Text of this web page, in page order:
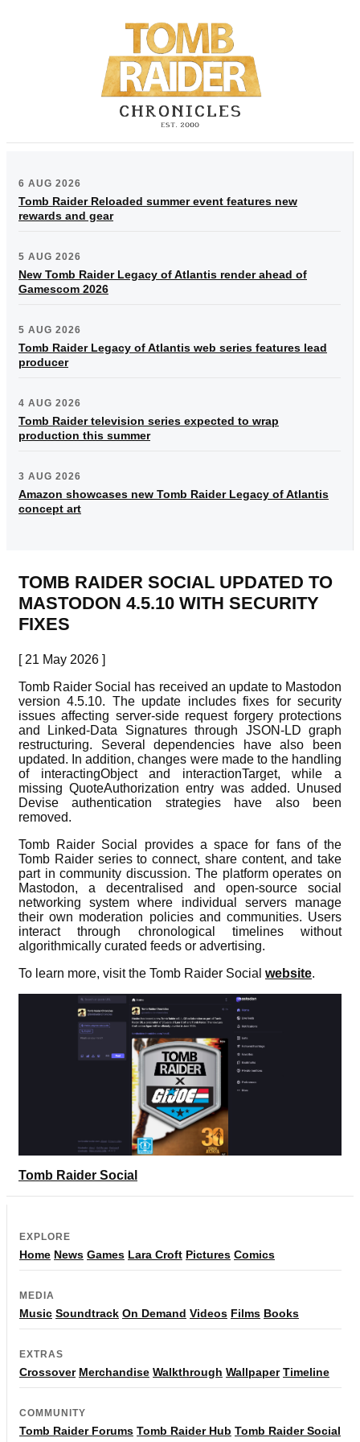
6 AUG 2026
Tomb Raider Reloaded summer event features new
rewards and gear
5 AUG 2026
New Tomb Raider Legacy of Atlantis render ahead of
Gamescom 2026
5 AUG 2026
Tomb Raider Legacy of Atlantis web series features lead
producer
4 AUG 2026
Tomb Raider television series expected to wrap
production this summer
3 AUG 2026
Amazon showcases new Tomb Raider Legacy of Atlantis
concept art
TOMB RAIDER SOCIAL UPDATED TO
MASTODON 4.5.10 WITH SECURITY
FIXES
[ 21 May 2026 ]
Tomb Raider Social has received an update to Mastodon
version 4.5.10. The update includes fixes for security
issues affecting server-side request forgery protections
and Linked-Data Signatures through JSON-LD graph
restructuring. Several dependencies have also been
updated. In addition, changes were made to the handling
of interactingObject and interactionTarget, while a
missing QuoteAuthorization entry was added. Unused
Devise authentication strategies have also been
removed.
Tomb Raider Social provides a space for fans of the
Tomb Raider series to connect, share content, and take
part in community discussion. The platform operates on
Mastodon, a decentralised and open-source social
networking system where individual servers manage
their own moderation policies and communities. Users
interact through chronological timelines without
algorithmically curated feeds or advertising.
To learn more, visit the Tomb Raider Social website.
Tomb Raider Social
EXPLORE
Home News Games Lara Croft Pictures Comics
MEDIA
Music Soundtrack On Demand Videos Films Books
EXTRAS
Crossover Merchandise Walkthrough Wallpaper Timeline
COMMUNITY
Tomb Raider Forums Tomb Raider Hub Tomb Raider Social